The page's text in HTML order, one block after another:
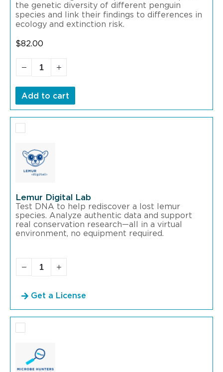
the genetic diversity of different penguin
species and link their findings to differences in
ecology and extinction risk.
$82.00
Add to cart
Lemur Digital Lab
Test DNA to help rediscover a lost lemur
species. Analyze authentic data and support
real conservation research—all in a virtual
environment, no equipment required.
Get a License